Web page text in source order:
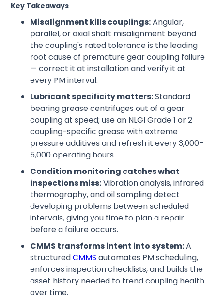
Key Takeaways
Misalignment kills couplings:Angular,
parallel, or axial shaft misalignment beyond
the coupling's rated tolerance is the leading
root cause of premature gear coupling failure
— correct it at installation and verify it at
every PM interval.
Lubricant specificity matters:Standard
bearing grease centrifuges out of a gear
coupling at speed; use an NLGI Grade 1 or 2
coupling-specific grease with extreme
pressure additives and refresh it every 3,000–
5,000 operating hours.
Condition monitoring catches what
inspections miss:Vibration analysis, infrared
thermography, and oil sampling detect
developing problems between scheduled
intervals, giving you time to plan a repair
before a failure occurs.
CMMS transforms intent into system:A
structuredCMMS automates PM scheduling,
enforces inspection checklists, and builds the
asset history needed to trend coupling health
over time.